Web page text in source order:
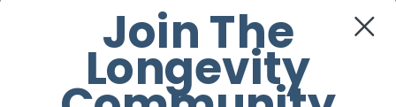
Instagram
Join The
Longevity